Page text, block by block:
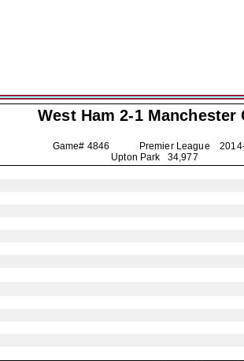
West Ham 2-1 Manchester
Game# 4846 Premier League
Upton Park 34,977